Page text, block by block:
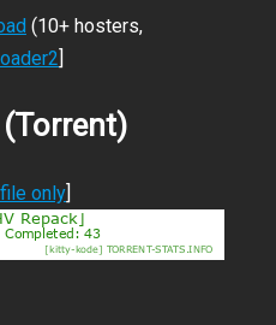
(10+ hosters,
]
only]